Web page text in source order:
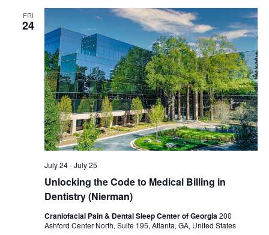
FRI
24
Unlocking the Code to Medical Billing in
Dentistry (Nierman)
July 24-July 25
Craniofacial Pain & Dental Sleep Center of Georgia 200
Ashford Center North, Suite 195, Atlanta, GA, United States